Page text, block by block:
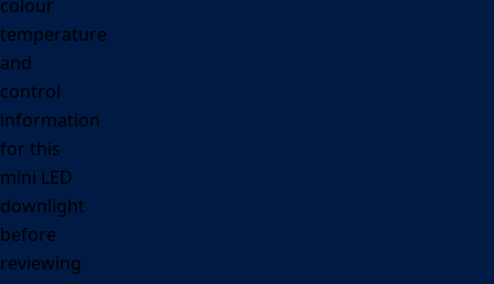
colour
temperature
and
control
information
for this
mini LED
downlight
before
reviewing